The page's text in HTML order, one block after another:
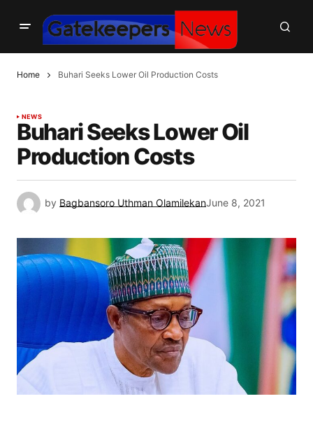
Home Buhari Seeks Lower Oil Production Costs
NEWS
Buhari Seeks Lower Oil
Production Costs
by Bagbansoro Uthman OlamilekanJune 8, 2021